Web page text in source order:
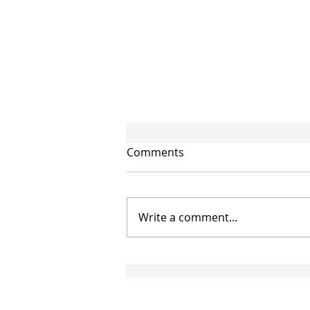
Comments
Write a comment...